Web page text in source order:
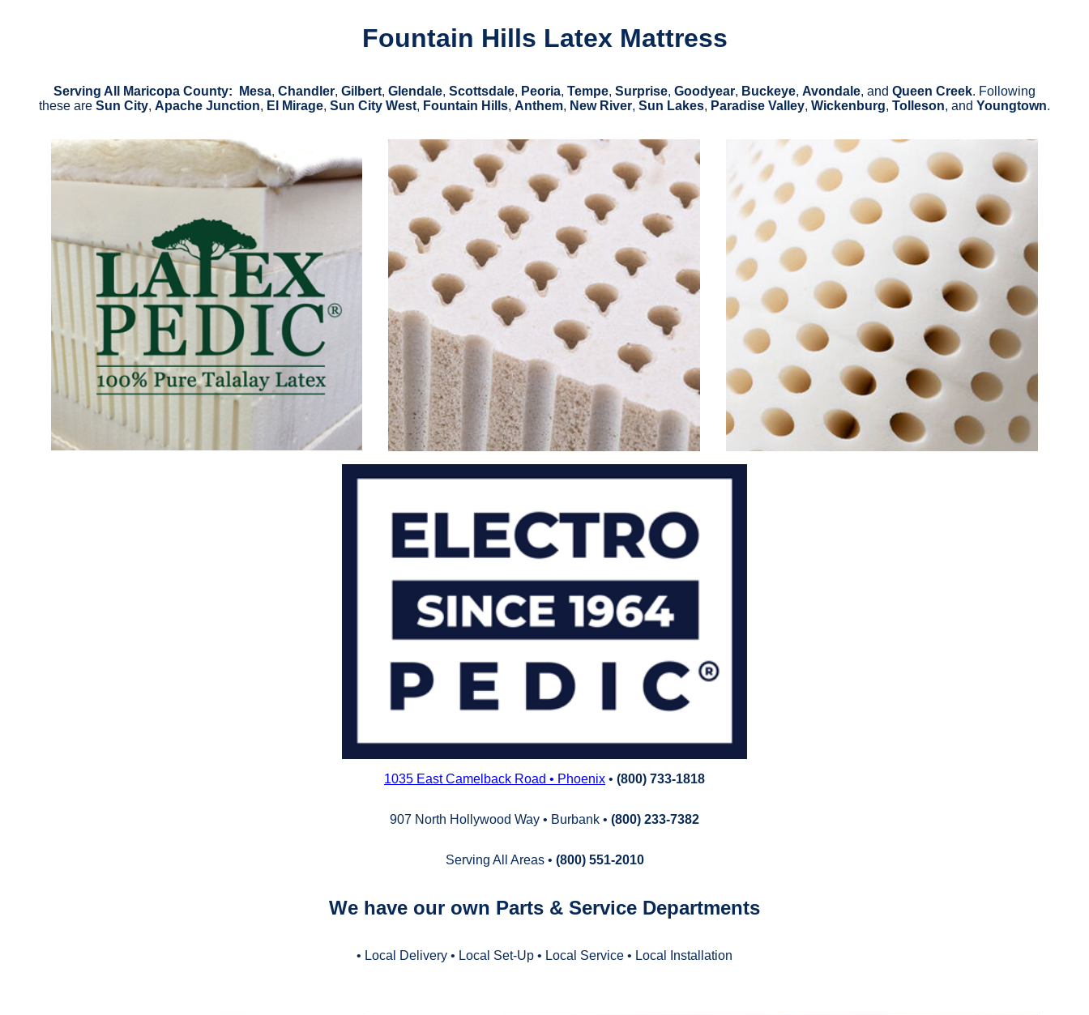
Fountain Hills Latex Mattress
Serving All Maricopa County: Mesa, Chandler, Gilbert, Glendale, Scottsdale, Peoria, Tempe, Surprise, Goodyear, Buckeye, Avondale, and Queen Creek. Following
these are Sun City, Apache Junction, El Mirage, Sun City West, Fountain Hills, Anthem, New River, Sun Lakes, Paradise Valley, Wickenburg, Tolleson, and Youngtown.
1035 East Camelback Road • Phoenix • (800) 733‑1818
907 North Hollywood Way • Burbank • (800) 233‑7382
Serving All Areas • (800) 551‑2010
We have our own Parts & Service Departments
• Local Delivery • Local Set‑Up • Local Service • Local Installation